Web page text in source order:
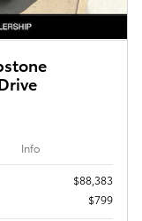
Info
$88,383
$799